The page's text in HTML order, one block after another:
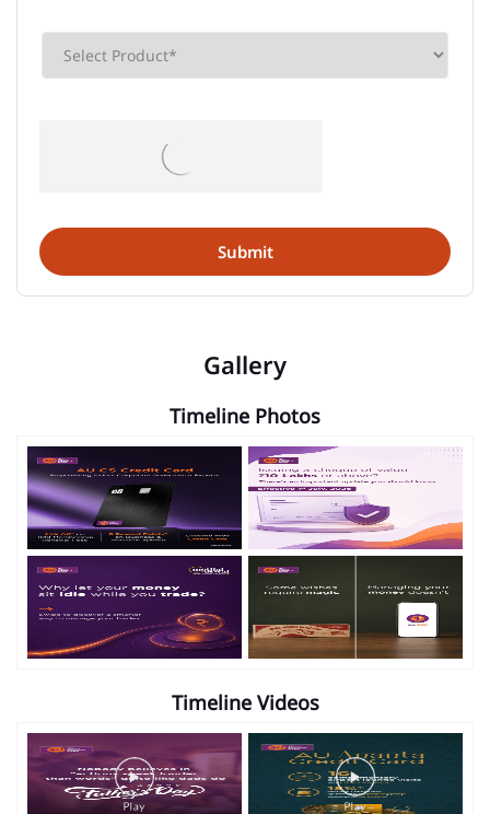
Gallery
Timeline Photos
Timeline Videos